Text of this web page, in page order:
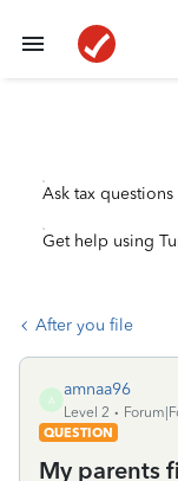
Ask tax questions
Get help using
After you file
A
amnaa96
Level 2
QUESTION
My parents